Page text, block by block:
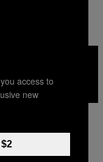
access to
new